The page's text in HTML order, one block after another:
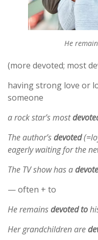
He
(more devoted; most
having strong love or
someone
a rock star’s most
The author’sdevoted
eagerly waiting for the
The TV show has a
— often + to
He remainsdevoted to
Her grandchildren are